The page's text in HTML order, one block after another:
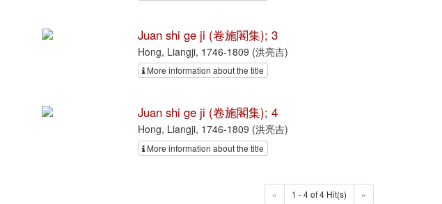
Juan shi ge ji (卷施閣集); 3
Hong, Liangji, 1746-1809 (洪亮吉)
More information about the title
Juan shi ge ji (卷施閣集); 4
Hong, Liangji, 1746-1809 (洪亮吉)
More information about the title
« 1 - 4 of 4 Hit(s) »